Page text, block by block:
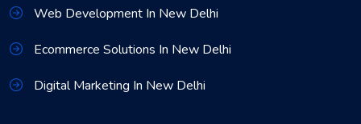
Web Development In New Delhi
Ecommerce Solutions In New Delhi
Digital Marketing In New Delhi